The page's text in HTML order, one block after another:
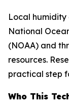
Local
National
(NOAA) and
resources.
practical step
Who This